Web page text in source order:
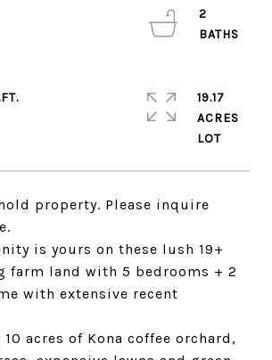
property. Please inquire
is yours on these lush 19+
farm land with 5 bedrooms + 2
with extensive recent
acres of Kona coffee orchard,
2
19.17
ACRES